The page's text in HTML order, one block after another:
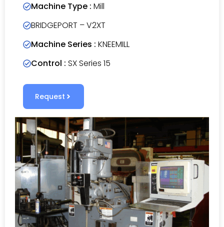
Machine Type : Mill
BRIDGEPORT – V2XT
Machine Series : KNEEMILL
Control : SX Series 15
Request